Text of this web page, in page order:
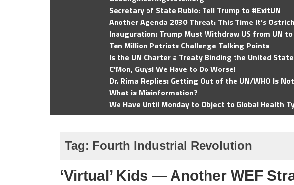
Secretary of State Rubio: Tell Trump to #ExitUN
Another Agenda 2030 Threat: This Time It’s
Inauguration: Trump Must Withdraw US from UN
Ten Million Patriots Challenge Talking Points
Is the UN Charter a Treaty Binding the United
C'Mon, Guys! We Have to Do Worse!
Dr. Rima Replies: Getting Out of the UN/WHO Is
What is Misinformation?
We Have Until Monday to Object to Global Health
Tag: Fourth Industrial Revolution
‘Virtual’ Kids — Another WEF